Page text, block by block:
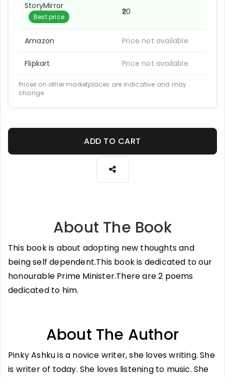
StoryMirror
Best price
₹20
Amazon Price not available
Flipkart Price not available
Prices on other marketplaces are indicative and may
change.
ADD TO CART
About The Book
This book is about adopting new thoughts and
being self dependent.This book is dedicated to our
honourable Prime Minister.There are 2 poems
dedicated to him.
About The Author
Pinky Ashku is a novice writer, she loves writing. She
is writer of today. She loves listening to music. She